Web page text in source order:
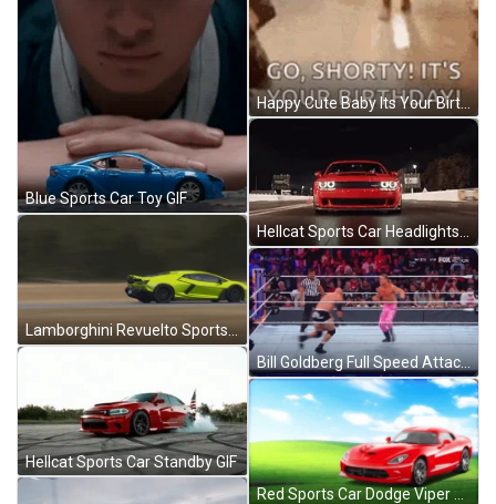
Blue Sports Car Toy GIF
Lamborghini Revuelto Sports Car GIF
Hellcat Sports Car Standby GIF
Bill Goldberg Full Speed Attack GIF
Red Sports Car Dodge Viper GIF